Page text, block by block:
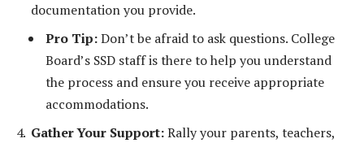
documentation you provide.
Pro Tip:Don’t be afraid to ask questions. College
Board’s SSD staff is there to help you understand
the process and ensure you receive appropriate
accommodations.
Gather Your Support:Rally your parents, teachers,